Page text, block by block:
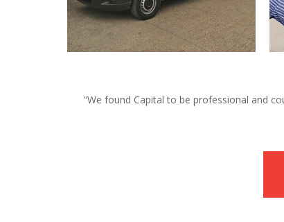
“We found Capital to be professional and